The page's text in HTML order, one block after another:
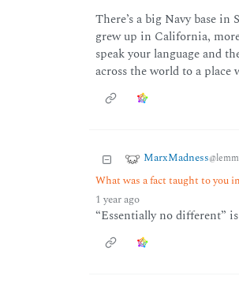
There’s a big Navy base
grew up in California,
speak your language and
across the world to a place
MarxMadness
What was a fact taught to you
1 year ago
“Essentially no different”